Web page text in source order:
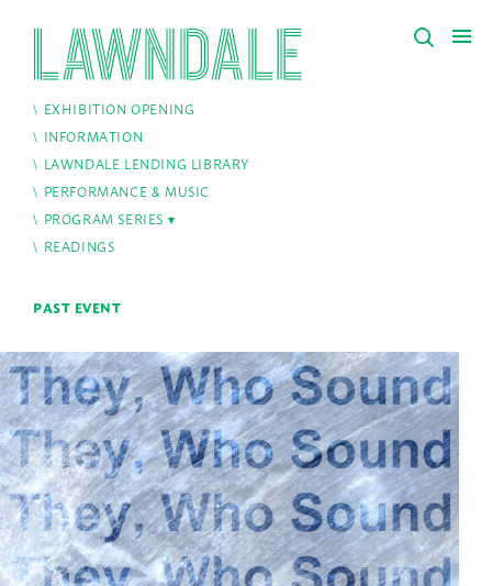
EXHIBITION OPENING
INFORMATION
LAWNDALE LENDING LIBRARY
PERFORMANCE & MUSIC
PROGRAM SERIES
READINGS
PAST EVENT